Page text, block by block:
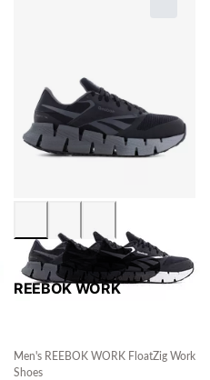
REEBOK WORK
Men's REEBOK WORK FloatZig Work
Shoes